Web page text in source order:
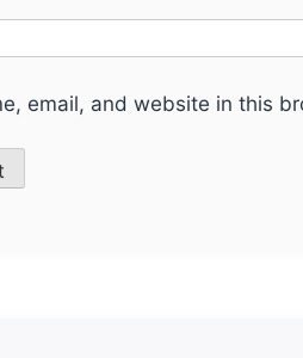
email, and website in this